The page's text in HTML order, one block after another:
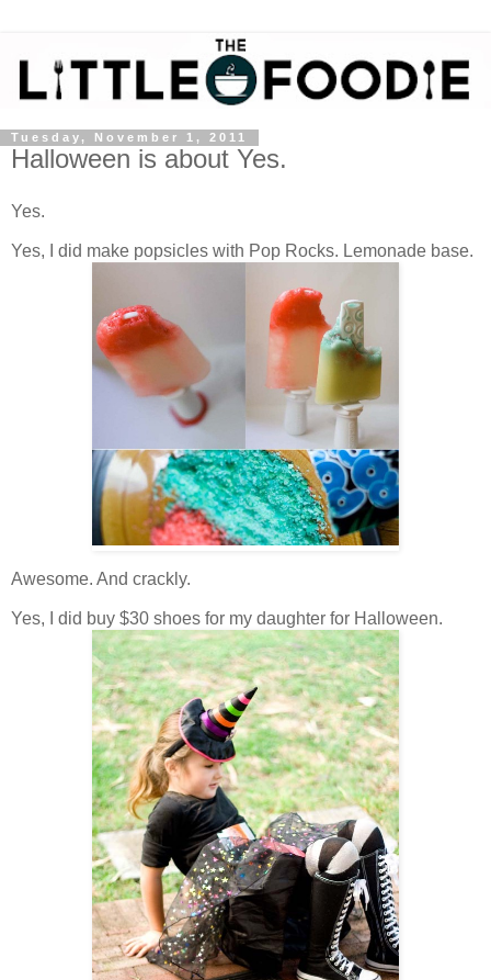
Tuesday, November 1, 2011
Halloween is about Yes.
Yes.
Yes, I did make popsicles with Pop Rocks. Lemonade base.
Awesome. And crackly.
Yes, I did buy $30 shoes for my daughter for Halloween.